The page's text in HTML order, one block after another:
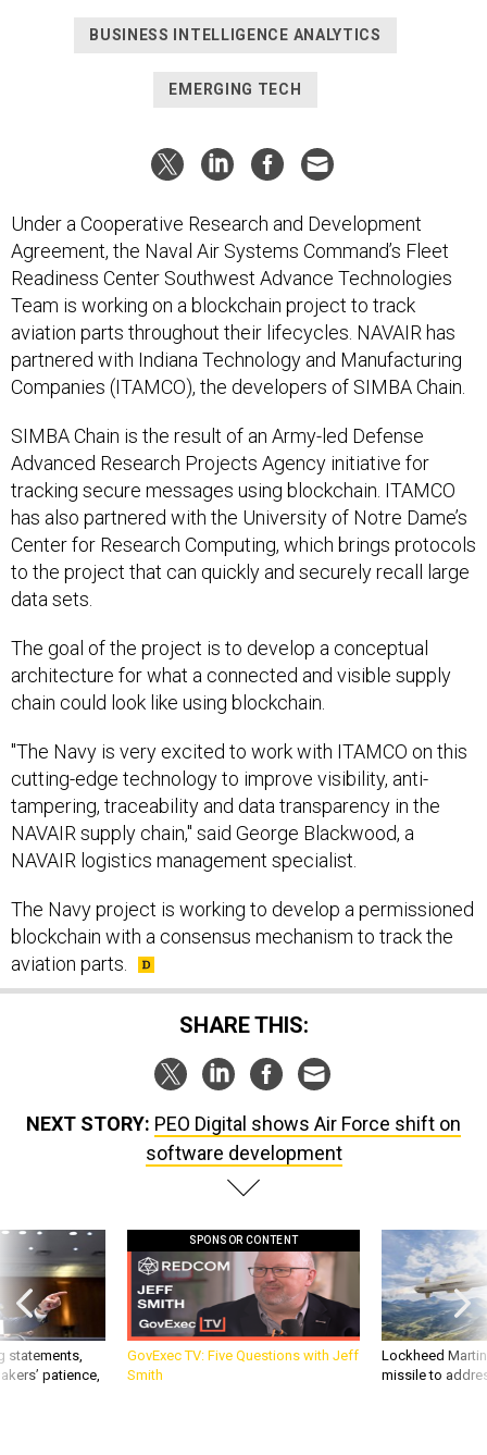
BUSINESS INTELLIGENCE ANALYTICS
EMERGING TECH
Under a Cooperative Research and Development
Agreement, the Naval Air Systems Command’s Fleet
Readiness Center Southwest Advance Technologies
Team is working on a blockchain project to track
aviation parts throughout their lifecycles. NAVAIR has
partnered with Indiana Technology and Manufacturing
Companies (ITAMCO), the developers of SIMBA Chain.
SIMBA Chain is the result of an Army-led Defense
Advanced Research Projects Agency initiative for
tracking secure messages using blockchain. ITAMCO
has also partnered with the University of Notre Dame’s
Center for Research Computing, which brings protocols
to the project that can quickly and securely recall large
data sets.
The goal of the project is to develop a conceptual
architecture for what a connected and visible supply
chain could look like using blockchain.
"The Navy is very excited to work with ITAMCO on this
cutting-edge technology to improve visibility, anti-
tampering, traceability and data transparency in the
NAVAIR supply chain," said George Blackwood, a
NAVAIR logistics management specialist.
The Navy project is working to develop a permissioned
blockchain with a consensus mechanism to track the
aviation parts.
SHARE THIS:
NEXT STORY: PEO Digital shows Air Force shift on
software development
statements,
patience,
SPONSOR CONTENT
GovExec TV: Five Questions with Jeff
Smith
Lockheed
missile to